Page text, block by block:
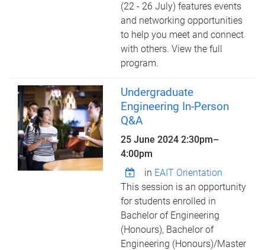
(22 - 26 July) features events
and networking opportunities
to help you meet and connect
with others. View the full
program.
Undergraduate
Engineering In-Person
Q&A
25 June 20242:30pm–
4:00pm
in EAIT Orientation
This session is an opportunity
for students enrolled in
Bachelor of Engineering
(Honours), Bachelor of
Engineering (Honours)/Master